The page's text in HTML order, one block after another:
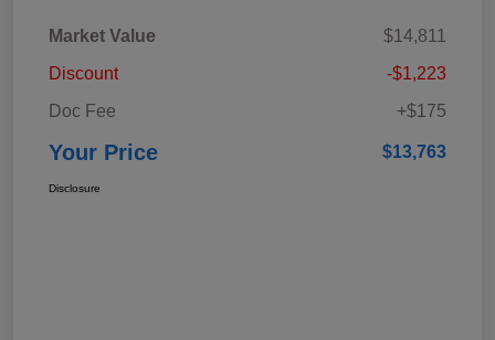
Market Value
$14,811
Discount
-$1,223
Doc Fee
+$175
Your Price $13,763
Disclosure